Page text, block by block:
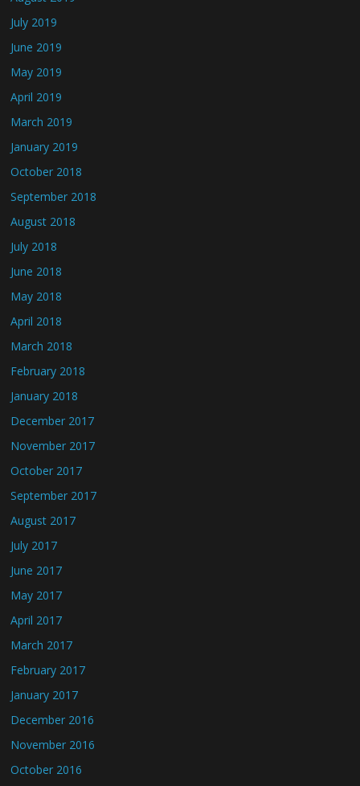
July 2019
June 2019
May 2019
April 2019
March 2019
January 2019
October 2018
September 2018
August 2018
July 2018
June 2018
May 2018
April 2018
March 2018
February 2018
January 2018
December 2017
November 2017
October 2017
September 2017
August 2017
July 2017
June 2017
May 2017
April 2017
March 2017
February 2017
January 2017
December 2016
November 2016
October 2016